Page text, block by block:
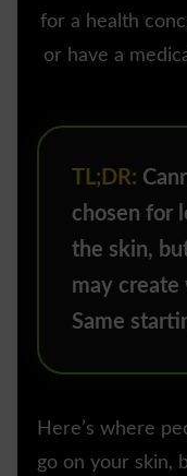
for a health
or have a
TL;DR:
chosen for
the skin,
may create
Same
Here’s where
go on your skin,